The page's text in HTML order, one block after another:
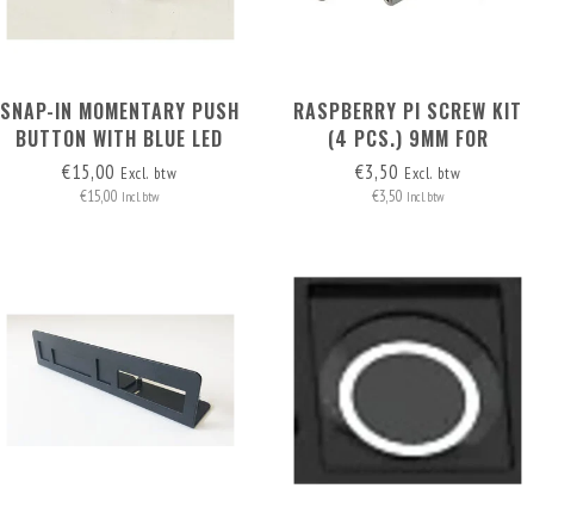
SNAP-IN MOMENTARY PUSH
BUTTON WITH BLUE LED
RING
€15,00 Excl. btw
€15,00 Incl. btw
RASPBERRY PI SCREW KIT
(4 PCS.) 9MM FOR
MOUNTING POE HAT (RB PI 4
+ RB PI POE HAT)
€3,50 Excl. btw
€3,50 Incl. btw